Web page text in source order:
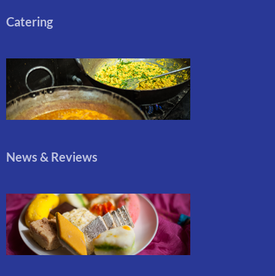
Catering
News & Reviews